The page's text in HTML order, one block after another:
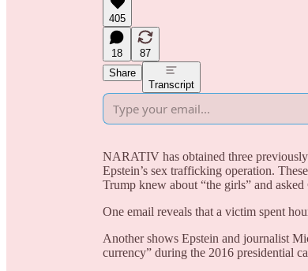
405
18
87
Share
Transcript
NARATIV has obtained three
Epstein’s sex trafficking operation.
Trump knew about “the girls” and
One email reveals that a victim spent
Another shows Epstein and journalist
currency” during the 2016 presidential